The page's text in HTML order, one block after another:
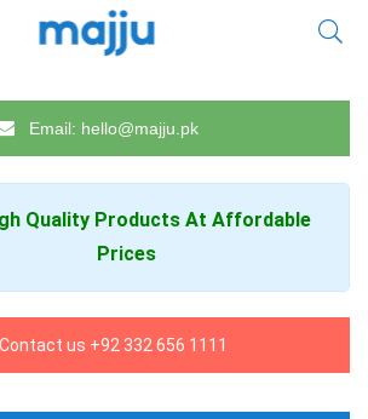
Email: hello@majju.pk
QualityProductsAt Affordable
Prices
Contact us +92 332 656 1111